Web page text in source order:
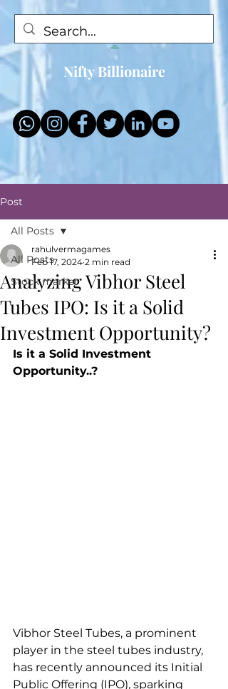
Nifty Billionaire
Post
All Posts
Stock market
All Posts
Analyzing Vibhor Steel
Tubes IPO: Is it a Solid
Investment Opportunity?
rahulvermagames
Feb 17, 2024 2 min read
Is it a Solid Investment
Opportunity..?
Vibhor Steel Tubes, a prominent
player in the steel tubes industry,
has recently announced its Initial
Public Offering (IPO), sparking